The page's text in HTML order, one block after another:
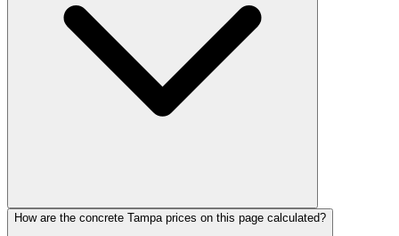
How are the concrete Tampa prices on this page calculated?